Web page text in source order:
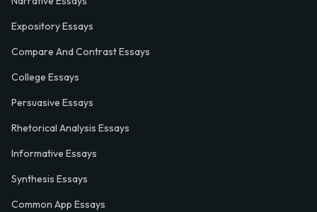
Expository Essays
Compare And Contrast Essays
College Essays
Persuasive Essays
Rhetorical Analysis Essays
Informative Essays
Synthesis Essays
Common App Essays